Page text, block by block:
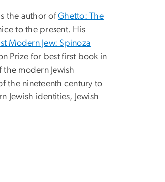
the author ofGhetto: The
to the present. His
Modern Jew: Spinoza
Prize for best first book in
the modern Jewish
the nineteenth century to
Jewish identities, Jewish